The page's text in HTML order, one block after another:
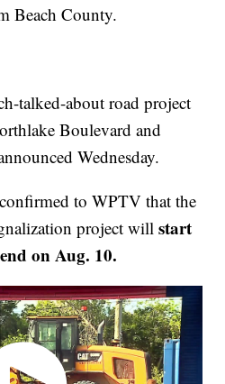
Beach County.
talked-about road project
Boulevard and
Wednesday.
to WPTV that the
project willstart
on Aug. 10.